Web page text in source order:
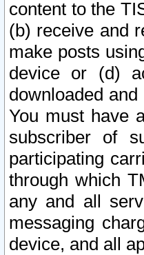
content to the
(b) receive and
make posts
device or (d)
downloaded
You must have
subscriber of
participating
through which
any and all
messaging
device, and all